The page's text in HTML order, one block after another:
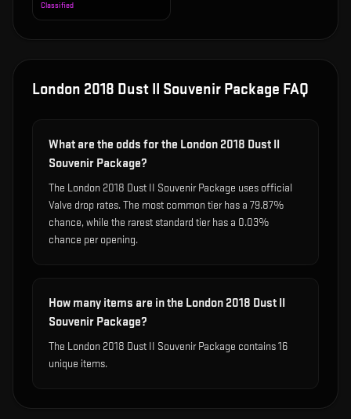
Classified
London 2018 Dust II Souvenir Package FAQ
What are the odds for the London 2018 Dust II
Souvenir Package?
The London 2018 Dust II Souvenir Package uses official
Valve drop rates. The most common tier has a 79.87%
chance, while the rarest standard tier has a 0.03%
chance per opening.
How many items are in the London 2018 Dust II
Souvenir Package?
The London 2018 Dust II Souvenir Package contains 16
unique items.